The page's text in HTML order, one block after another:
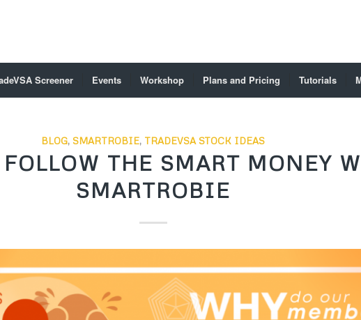
Screener Events Workshop Plans and Pricing Tutorials
BLOG, SMARTROBIE, TRADEVSA STOCK IDEAS
THE SMART MONEY
SMARTROBIE